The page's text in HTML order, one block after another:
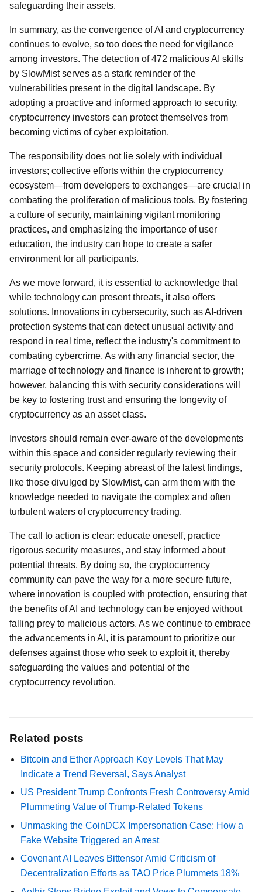
safeguarding their assets.
In summary, as the convergence of AI and cryptocurrency
continues to evolve, so too does the need for vigilance
among investors. The detection of 472 malicious AI skills
by SlowMist serves as a stark reminder of the
vulnerabilities present in the digital landscape. By
adopting a proactive and informed approach to security,
cryptocurrency investors can protect themselves from
becoming victims of cyber exploitation.
The responsibility does not lie solely with individual
investors; collective efforts within the cryptocurrency
ecosystem—from developers to exchanges—are crucial in
combating the proliferation of malicious tools. By fostering
a culture of security, maintaining vigilant monitoring
practices, and emphasizing the importance of user
education, the industry can hope to create a safer
environment for all participants.
As we move forward, it is essential to acknowledge that
while technology can present threats, it also offers
solutions. Innovations in cybersecurity, such as AI-driven
protection systems that can detect unusual activity and
respond in real time, reflect the industry's commitment to
combating cybercrime. As with any financial sector, the
marriage of technology and finance is inherent to growth;
however, balancing this with security considerations will
be key to fostering trust and ensuring the longevity of
cryptocurrency as an asset class.
Investors should remain ever-aware of the developments
within this space and consider regularly reviewing their
security protocols. Keeping abreast of the latest findings,
like those divulged by SlowMist, can arm them with the
knowledge needed to navigate the complex and often
turbulent waters of cryptocurrency trading.
The call to action is clear: educate oneself, practice
rigorous security measures, and stay informed about
potential threats. By doing so, the cryptocurrency
community can pave the way for a more secure future,
where innovation is coupled with protection, ensuring that
the benefits of AI and technology can be enjoyed without
falling prey to malicious actors. As we continue to embrace
the advancements in AI, it is paramount to prioritize our
defenses against those who seek to exploit it, thereby
safeguarding the values and potential of the
cryptocurrency revolution.
Related posts
Bitcoin and Ether Approach Key Levels That May
Indicate a Trend Reversal, Says Analyst
US President Trump Confronts Fresh Controversy Amid
Plummeting Value of Trump-Related Tokens
Unmasking the CoinDCX Impersonation Case: How a
Fake Website Triggered an Arrest
Covenant AI Leaves Bittensor Amid Criticism of
Decentralization Efforts as TAO Price Plummets 18%